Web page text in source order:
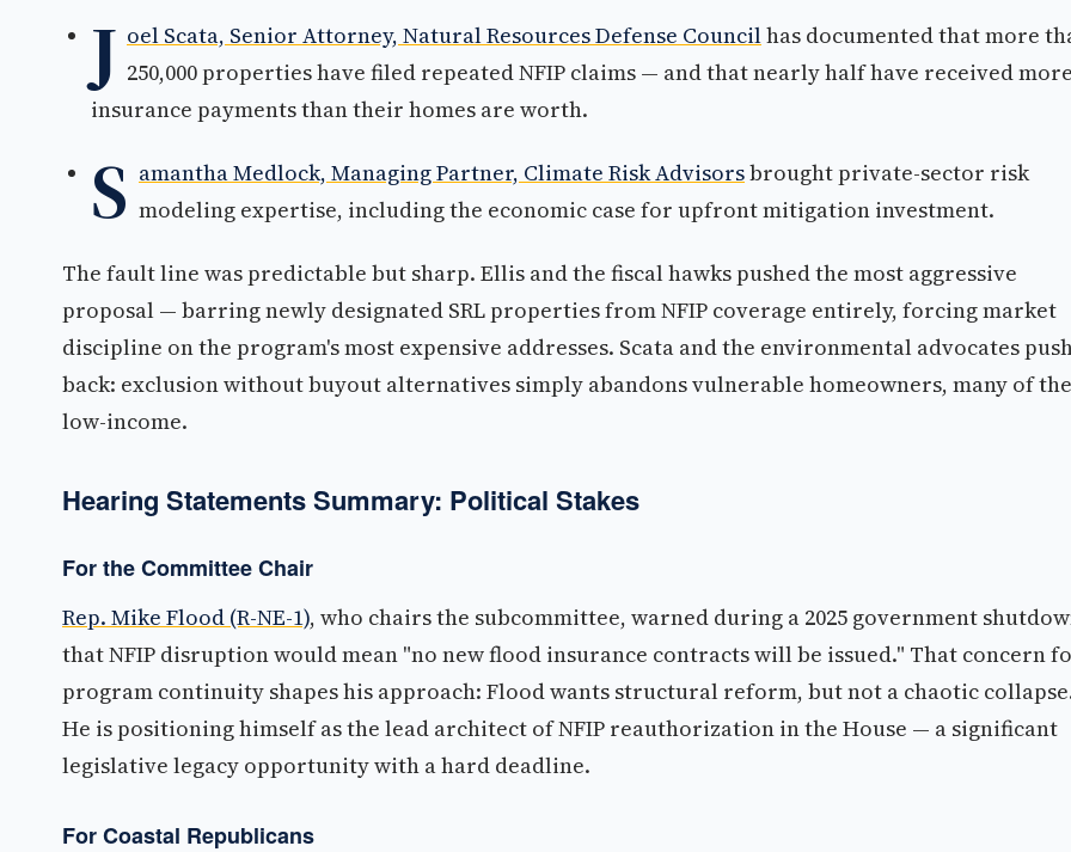
J oel Scata, Senior Attorney, Natural Resources Defense Councilhas documented that more
250,000 properties have filed repeated NFIP claims — and that nearly half have received
insurance payments than their homes are worth.
S amantha Medlock, Managing Partner, Climate Risk Advisorsbrought private-sector risk
modeling expertise, including the economic case for upfront mitigation investment.
The fault line was predictable but sharp. Ellis and the fiscal hawks pushed the most aggressive
proposal — barring newly designated SRL properties from NFIP coverage entirely, forcing market
discipline on the program's most expensive addresses. Scata and the environmental advocates
back: exclusion without buyout alternatives simply abandons vulnerable homeowners, many of
low-income.
Hearing Statements Summary: Political Stakes
For the Committee Chair
Rep. Mike Flood (R-NE-1), who chairs the subcommittee, warned during a 2025 government
that NFIP disruption would mean "no new flood insurance contracts will be issued." That concern
program continuity shapes his approach: Flood wants structural reform, but not a chaotic
He is positioning himself as the lead architect of NFIP reauthorization in the House — a significant
legislative legacy opportunity with a hard deadline.
For Coastal Republicans